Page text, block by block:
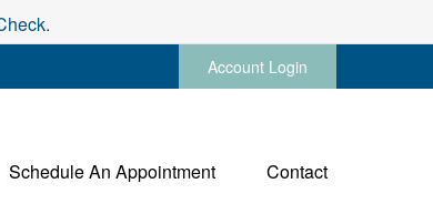
Account Login
Schedule An Appointment Contact